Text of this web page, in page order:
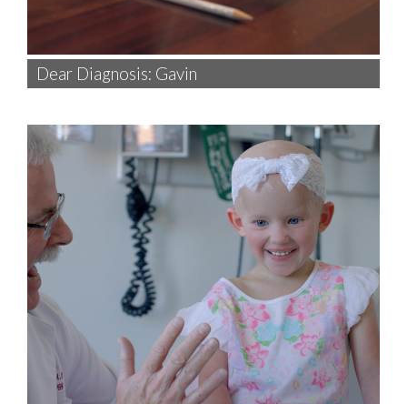
Dear Diagnosis: Gavin